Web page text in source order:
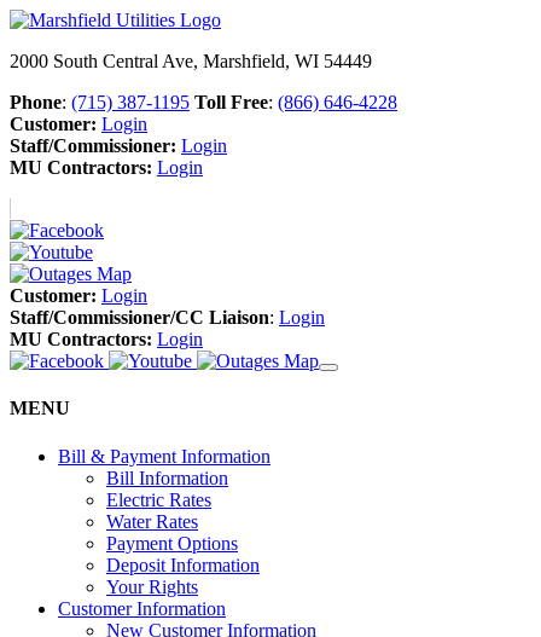
2000 South Central Ave, Marshfield, WI 54449
Phone: (715) 387-1195 Toll Free: (866) 646-4228
Customer: Login
Staff/Commissioner: Login
MU Contractors: Login
Customer: Login
Staff/Commissioner/CC Liaison: Login
MU Contractors: Login
MENU
Bill & Payment Information
Bill Information
Electric Rates
Water Rates
Payment Options
Deposit Information
Your Rights
Customer Information
New Customer Information